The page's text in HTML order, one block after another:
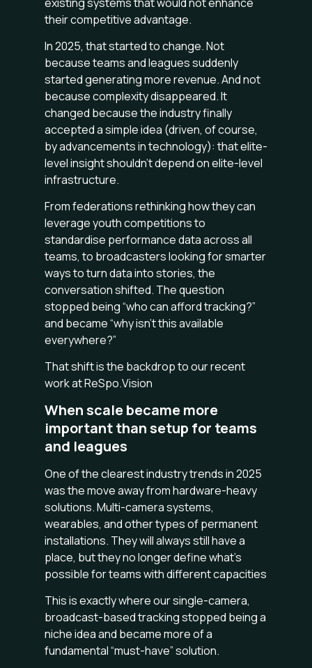
their competitive advantage.
In 2025, that started to change. Not
because teams and leagues suddenly
started generating more revenue. And not
because complexity disappeared. It
changed because the industry finally
accepted a simple idea (driven, of course,
by advancements in technology): that elite-
level insight shouldn’t depend on elite-level
infrastructure.
From federations rethinking how they can
leverage youth competitions to
standardise performance data across all
teams, to broadcasters looking for smarter
ways to turn data into stories, the
conversation shifted. The question
stopped being “who can afford tracking?”
and became “why isn’t this available
everywhere?”
That shift is the backdrop to our recent
work at ReSpo.Vision
When scale became more
important than setup for teams
and leagues
One of the clearest industry trends in 2025
was the move away from hardware-heavy
solutions. Multi-camera systems,
wearables, and other types of permanent
installations. They will always still have a
place, but they no longer define what’s
possible for teams with different capacities
This is exactly where our single-camera,
broadcast-based tracking stopped being a
niche idea and became more of a
fundamental “must-have” solution.